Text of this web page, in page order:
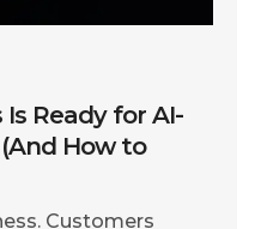
Is Ready for AI-
How to
Customers